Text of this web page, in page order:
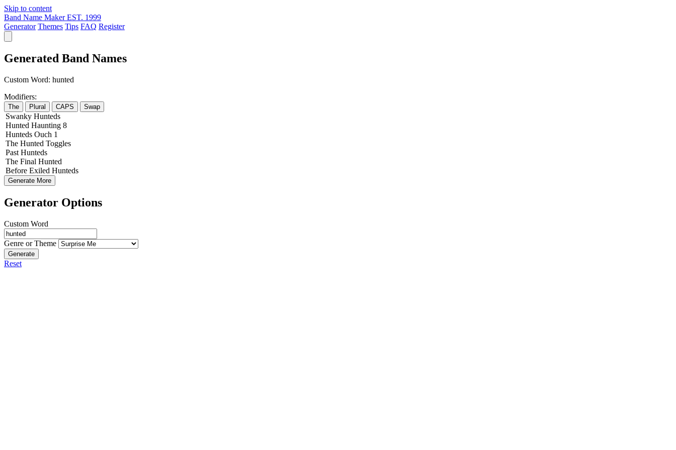
Skip to content
Band Name Maker EST. 1999
Generator Themes Tips FAQ Register
Generated Band Names
Custom Word: hunted
Modifiers:
The Plural CAPS Swap
Swanky Hunteds
Hunted Haunting 8
Hunteds Ouch 1
The Hunted Toggles
Past Hunteds
The Final Hunted
Before Exiled Hunteds
Generate More
Generator Options
Custom Word
Genre or Theme
Generate
Reset